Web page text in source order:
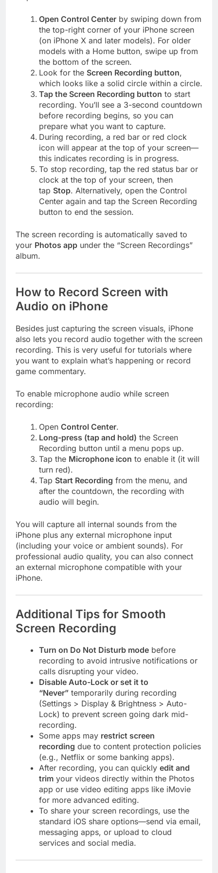
Open Control Center by swiping down from
the top-right corner of your iPhone screen
(on iPhone X and later models). For older
models with a Home button, swipe up from
the bottom of the screen.
Look for the Screen Recording button,
which looks like a solid circle within a circle.
Tap the Screen Recording button to start
recording. You’ll see a 3-second countdown
before recording begins, so you can
prepare what you want to capture.
During recording, a red bar or red clock
icon will appear at the top of your screen—
this indicates recording is in progress.
To stop recording, tap the red status bar or
clock at the top of your screen, then
tap Stop. Alternatively, open the Control
Center again and tap the Screen Recording
button to end the session.
The screen recording is automatically saved to
your Photos app under the “Screen Recordings”
album.
How to Record Screen with
Audio on iPhone
Besides just capturing the screen visuals, iPhone
also lets you record audio together with the screen
recording. This is very useful for tutorials where
you want to explain what’s happening or record
game commentary.
To enable microphone audio while screen
recording:
Open Control Center.
Long-press (tap and hold) the Screen
Recording button until a menu pops up.
Tap the Microphone icon to enable it (it will
turn red).
Tap Start Recording from the menu, and
after the countdown, the recording with
audio will begin.
You will capture all internal sounds from the
iPhone plus any external microphone input
(including your voice or ambient sounds). For
professional audio quality, you can also connect
an external microphone compatible with your
iPhone.
Additional Tips for Smooth
Screen Recording
Turn on Do Not Disturb mode before
recording to avoid intrusive notifications or
calls disrupting your video.
Disable Auto-Lock or set it to
“Never” temporarily during recording
(Settings > Display & Brightness > Auto-
Lock) to prevent screen going dark mid-
recording.
Some apps may restrict screen
recording due to content protection policies
(e.g., Netflix or some banking apps).
After recording, you can quickly edit and
trim your videos directly within the Photos
app or use video editing apps like iMovie
for more advanced editing.
To share your screen recordings, use the
standard iOS share options—send via email,
messaging apps, or upload to cloud
services and social media.